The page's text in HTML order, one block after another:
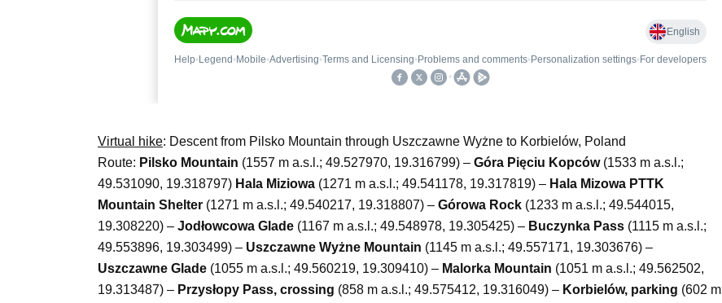
Virtual hike: Descent from Pilsko Mountain through Uszczawne Wyżne to Korbielów, Poland
Route: Pilsko Mountain (1557 m a.s.l.; 49.527970, 19.316799) – Góra Pięciu Kopców(1533 m a.s.l.;
49.531090, 19.318797) Hala Miziowa (1271 m a.s.l.; 49.541178, 19.317819) – Hala Mizowa PTTK
Mountain Shelter (1271 m a.s.l.; 49.540217, 19.318807) – Górowa Rock (1233 m a.s.l.; 49.544015,
19.308220) – Jodłowcowa Glade (1167 m a.s.l.; 49.548978, 19.305425) – Buczynka Pass (1115 m a.s.l.;
49.553896, 19.303499) – Uszczawne Wyżne Mountain (1145 m a.s.l.; 49.557171, 19.303676) –
Uszczawne Glade (1055 m a.s.l.; 49.560219, 19.309410) – Malorka Mountain (1051 m a.s.l.; 49.562502,
19.313487) – Przysłopy Pass, crossing (858 m a.s.l.; 49.575412, 19.316049) – Korbielów, parking (602 m